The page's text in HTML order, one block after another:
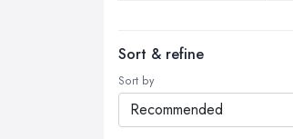
Sort & refine
Sort by